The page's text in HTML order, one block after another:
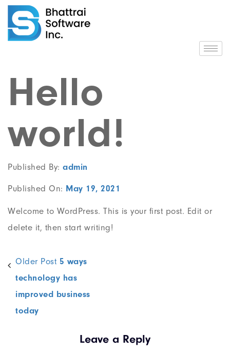
Hello
world!
Published By: admin
Published On: May 19, 2021
Welcome to WordPress. This is your first post. Edit or
delete it, then start writing!
Older Post 5 ways
technology has
improved business
today
Leave a Reply